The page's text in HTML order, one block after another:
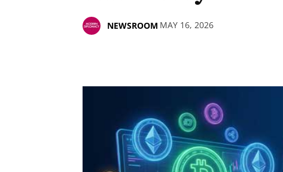
NEWSROOM MAY 16, 2026